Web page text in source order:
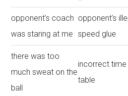
opponent’s coach
was staring at me
opponent’s
speed glue
there was too
much sweat on the
ball
incorrect time
table